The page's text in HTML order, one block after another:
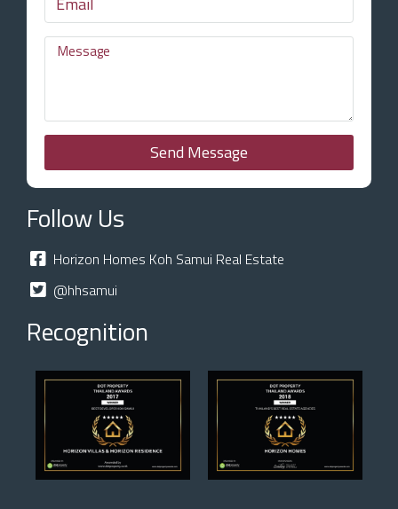
Send Message
Follow Us
Horizon Homes Koh Samui Real Estate
@hhsamui
Recognition